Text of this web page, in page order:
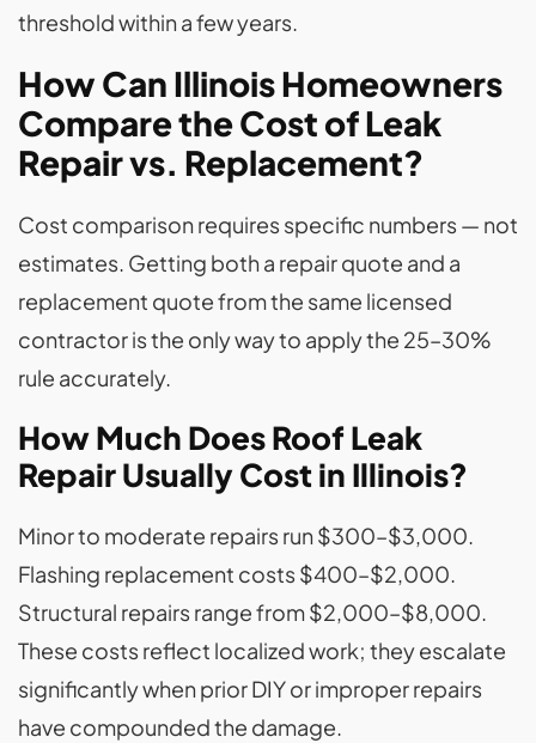
threshold within a few years.
How Can Illinois Homeowners
Compare the Cost of Leak
Repair vs. Replacement?
Cost comparison requires specific numbers — not
estimates. Getting both a repair quote and a
replacement quote from the same licensed
contractor is the only way to apply the 25–30%
rule accurately.
How Much Does Roof Leak
Repair Usually Cost in Illinois?
Minor to moderate repairs run $300–$3,000.
Flashing replacement costs $400–$2,000.
Structural repairs range from $2,000–$8,000.
These costs reflect localized work; they escalate
significantly when prior DIY or improper repairs
have compounded the damage.